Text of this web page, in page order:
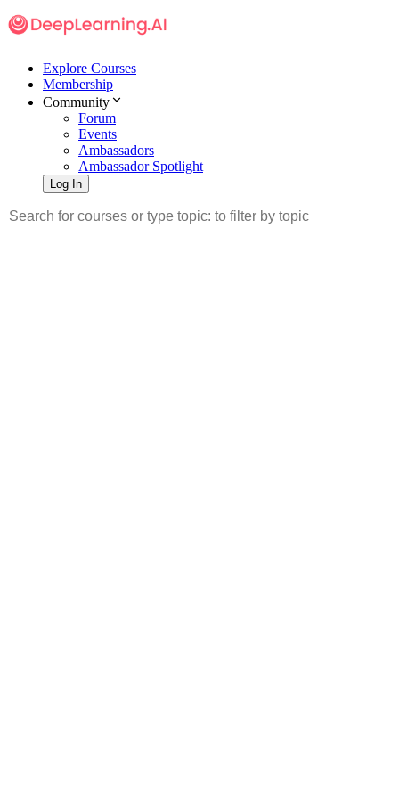
Explore Courses
Membership
Community
Forum
Events
Ambassadors
Ambassador Spotlight
Log In